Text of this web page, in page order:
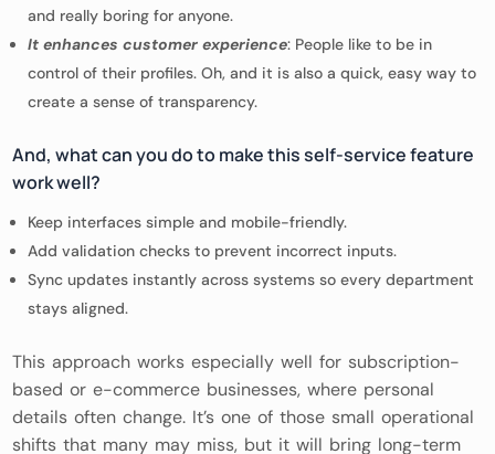
and really boring for anyone.
It enhances customer experience: People like to be in
control of their profiles. Oh, and it is also a quick, easy way to
create a sense of transparency.
And, what can you do to make this self-service feature
work well?
Keep interfaces simple and mobile-friendly.
Add validation checks to prevent incorrect inputs.
Sync updates instantly across systems so every department
stays aligned.
This approach works especially well for subscription-
based or e-commerce businesses, where personal
details often change. It’s one of those small operational
shifts that many may miss, but it will bring long-term